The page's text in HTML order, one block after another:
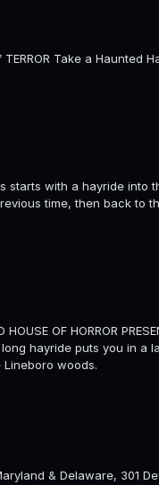
Take a Haunted
starts with a hayride into
time, then back to
OF HORROR
long hayride puts you in
woods.
& Delaware, 301